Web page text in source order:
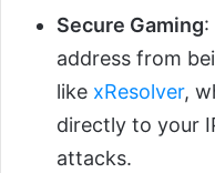
Secure Gaming:
address from
like xResolver,
directly to your
attacks.